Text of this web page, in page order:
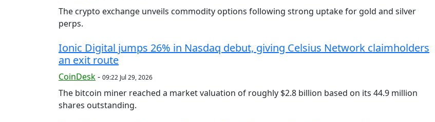
The crypto exchange unveils commodity options following strong uptake for gold and silver
perps.
Ionic Digital jumps 26% in Nasdaq debut, giving Celsius Network claimholders
an exit route
CoinDesk- 09:22 Jul 29, 2026
The bitcoin miner reached a market valuation of roughly $2.8 billion based on its 44.9 million
shares outstanding.